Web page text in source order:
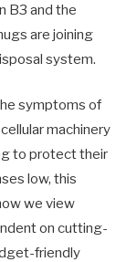
B3 and the
are joining
system.
symptoms of
machinery
to protect their
low, this
we view
on cutting-
friendly